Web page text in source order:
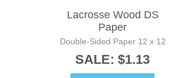
Lacrosse Wood DS
Paper
Double-Sided Paper 12 x 12
SALE: $1.13